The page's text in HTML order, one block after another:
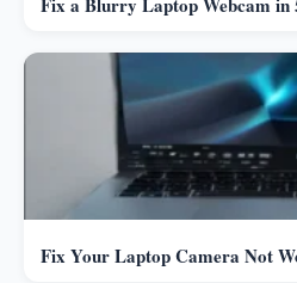
Fix a Blurry Laptop Webcam in
Fix Your Laptop Camera Not